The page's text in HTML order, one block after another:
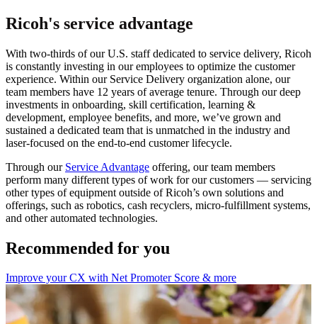
Ricoh's service advantage
With two-thirds of our U.S. staff dedicated to service delivery, Ricoh
is constantly investing in our employees to optimize the customer
experience. Within our Service Delivery organization alone, our
team members have 12 years of average tenure. Through our deep
investments in onboarding, skill certification, learning &
development, employee benefits, and more, we’ve grown and
sustained a dedicated team that is unmatched in the industry and
laser-focused on the end-to-end customer lifecycle.
Through our Service Advantage offering, our team members
perform many different types of work for our customers — servicing
other types of equipment outside of Ricoh’s own solutions and
offerings, such as robotics, cash recyclers, micro-fulfillment systems,
and other automated technologies.
Recommended for you
Improve your CX with Net Promoter Score & more